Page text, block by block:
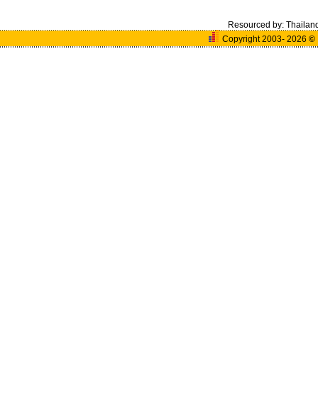
Resourced by:
Copyright 2003- 2026©